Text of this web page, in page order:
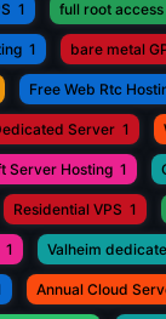
1 full root access
1 bare metal
Free Web Rtc
Server 1
Server Hosting 1
Residential VPS 1
1 Valheim
Annual Cloud